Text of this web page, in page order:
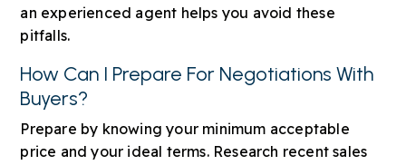
an experienced agent helps you avoid these
pitfalls.
How Can I Prepare For Negotiations With
Buyers?
Prepare by knowing your minimum acceptable
price and your ideal terms. Research recent sales